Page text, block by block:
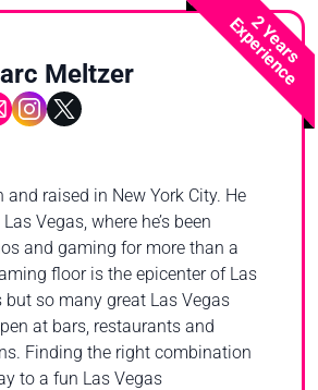
2 Years
Experience
Meltzer
and raised in New York City. He
Vegas, where he’s been
and gaming for more than a
floor is the epicenter of Las
but so many great Las Vegas
at bars, restaurants and
Finding the right combination
to a fun Las Vegas